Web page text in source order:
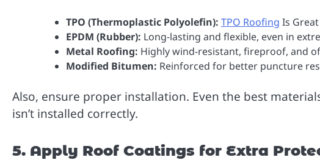
TPO (Thermoplastic Polyolefin): TPO Roofing Is
EPDM (Rubber): Long-lasting and flexible, even in
Metal Roofing: Highly wind-resistant, fireproof, and
Modified Bitumen: Reinforced for better puncture
Also, ensure proper installation. Even the best
isn’t installed correctly.
5. Apply Roof Coatings for Extra